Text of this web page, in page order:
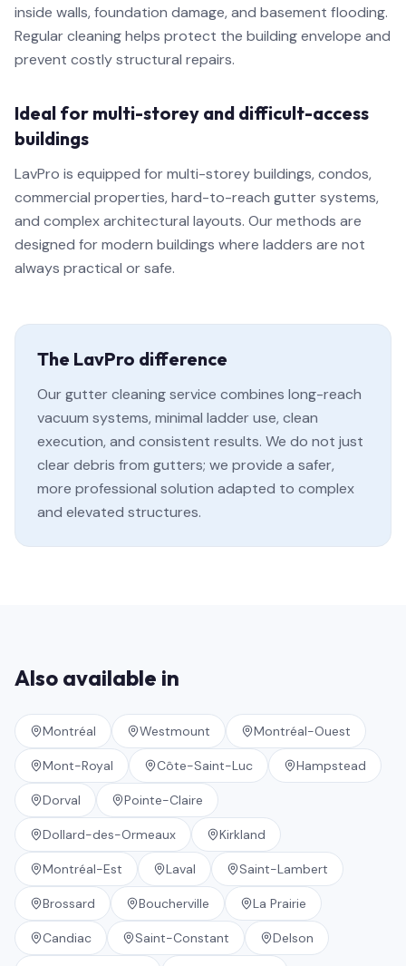
inside walls, foundation damage, and basement flooding.
Regular cleaning helps protect the building envelope and
prevent costly structural repairs.
Ideal for multi-storey and difficult-access
buildings
LavPro is equipped for multi-storey buildings, condos,
commercial properties, hard-to-reach gutter systems,
and complex architectural layouts. Our methods are
designed for modern buildings where ladders are not
always practical or safe.
The LavPro difference
Our gutter cleaning service combines long-reach
vacuum systems, minimal ladder use, clean
execution, and consistent results. We do not just
clear debris from gutters; we provide a safer,
more professional solution adapted to complex
and elevated structures.
Also available in
Montréal Westmount Montréal-Ouest
Mont-Royal Côte-Saint-Luc Hampstead
Dorval Pointe-Claire
Dollard-des-Ormeaux Kirkland
Montréal-Est Laval Saint-Lambert
Brossard Boucherville La Prairie
Candiac Saint-Constant Delson